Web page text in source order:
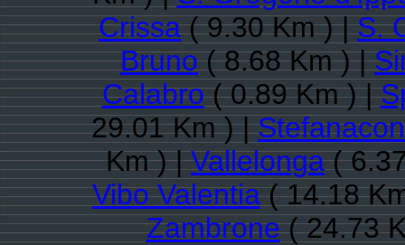
Crissa( 9.30 Km ) |S.
Bruno( 8.68 Km ) |
Calabro( 0.89 Km ) |
29.01 Km ) |
Km ) |Vallelonga(
Vibo Valentia( 14.18
Zambrone( 24.73